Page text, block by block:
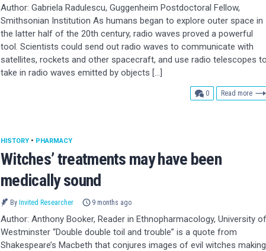
Author: Gabriela Radulescu, Guggenheim Postdoctoral Fellow,
Smithsonian Institution As humans began to explore outer space in
the latter half of the 20th century, radio waves proved a powerful
tool. Scientists could send out radio waves to communicate with
satellites, rockets and other spacecraft, and use radio telescopes
take in radio waves emitted by objects […]
0comments
Read more
Witches’ treatments may have been
medically sound
HISTORY • PHARMACY
By Invited Researcher 9 months ago
Author: Anthony Booker, Reader in Ethnopharmacology, University of
Westminster “Double double toil and trouble” is a quote from
Shakespeare’s Macbeth that conjures images of evil witches making